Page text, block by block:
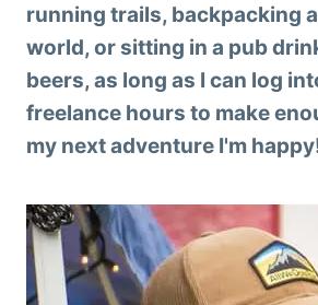
running trails, backpacking
world, or sitting in a pub
beers, as long as I can log
freelance hours to make
my next adventure I'm